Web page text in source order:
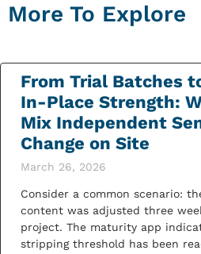
More To Explore
From Trial Batches
In-Place Strength:
Mix Independent
Change on Site
March 26, 2026
Consider a common scenario:
content was adjusted three
project. The maturity app
stripping threshold has been